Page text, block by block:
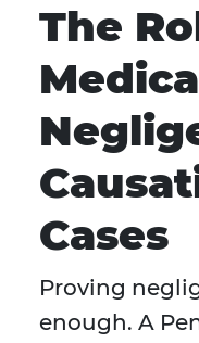
The
Cases
Proving
enough. A